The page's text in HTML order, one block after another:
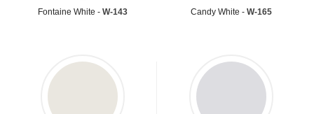
Fontaine White - W-143 Candy White - W-165